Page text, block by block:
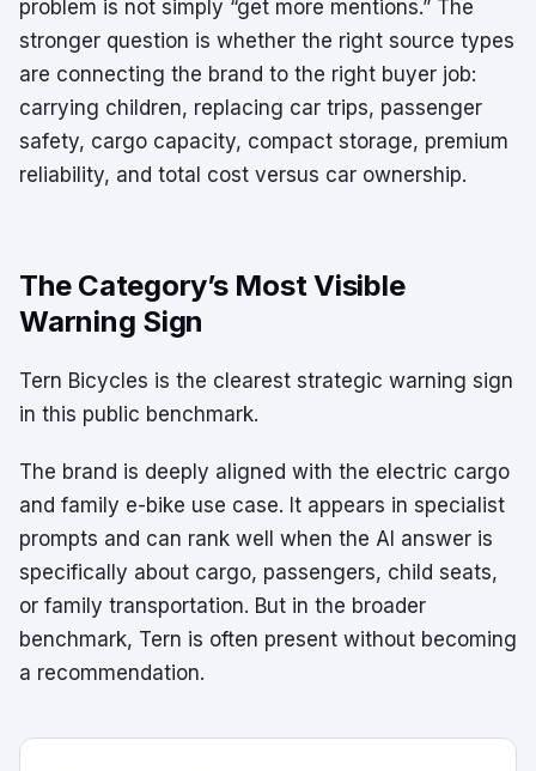
problem is not simply “get more mentions.” The
stronger question is whether the right source types
are connecting the brand to the right buyer job:
carrying children, replacing car trips, passenger
safety, cargo capacity, compact storage, premium
reliability, and total cost versus car ownership.
The Category’s Most Visible
Warning Sign
Tern Bicycles is the clearest strategic warning sign
in this public benchmark.
The brand is deeply aligned with the electric cargo
and family e-bike use case. It appears in specialist
prompts and can rank well when the AI answer is
specifically about cargo, passengers, child seats,
or family transportation. But in the broader
benchmark, Tern is often present without becoming
a recommendation.